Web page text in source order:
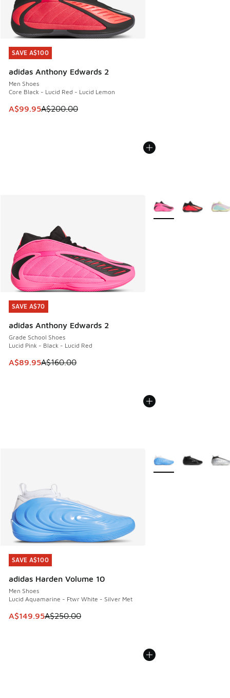
SAVE A$100
adidas Anthony Edwards 2
Men Shoes
Core Black - Lucid Red - Lucid Lemon
This item is on sale. Price dropped from A$200.00 to
A$99.95A$200.00
SAVE A$100
SAVE A$70
adidas Anthony Edwards 2
Grade School Shoes
Lucid Pink - Black - Lucid Red
This item is on sale. Price dropped from A$160.00 to
A$89.95A$160.00
SAVE A$70
More Colors Available
SAVE A$100
adidas Harden Volume 10
Men Shoes
Lucid Aquamarine - Ftwr White - Silver Met
This item is on sale. Price dropped from A$250.00 to
A$149.95A$250.00
SAVE A$100
More Colors Available